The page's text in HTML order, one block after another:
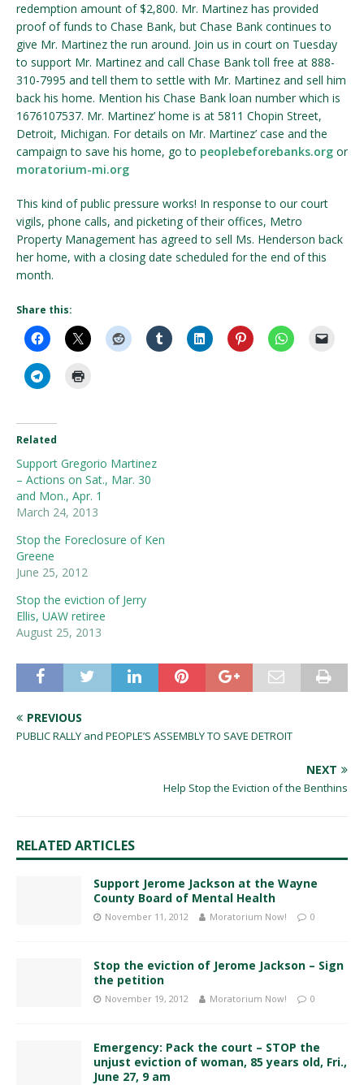
redemption amount of $2,800. Mr. Martinez has provided
proof of funds to Chase Bank, but Chase Bank continues to
give Mr. Martinez the run around. Join us in court on Tuesday
to support Mr. Martinez and call Chase Bank toll free at 888-
310-7995 and tell them to settle with Mr. Martinez and sell him
back his home. Mention his Chase Bank loan number which is
1676107537. Mr. Martinez’ home is at 5811 Chopin Street,
Detroit, Michigan. For details on Mr. Martinez’ case and the
campaign to save his home, go to peoplebeforebanks.org or
moratorium-mi.org
This kind of public pressure works! In response to our court
vigils, phone calls, and picketing of their offices, Metro
Property Management has agreed to sell Ms. Henderson back
her home, with a closing date scheduled for the end of this
month.
Share this:
Related
Support Gregorio Martinez
– Actions on Sat., Mar. 30
and Mon., Apr. 1
March 24, 2013
Stop the Foreclosure of Ken
Greene
June 25, 2012
Stop the eviction of Jerry
Ellis, UAW retiree
August 25, 2013
PREVIOUS
PUBLIC RALLY and PEOPLE’S ASSEMBLY TO SAVE DETROIT
NEXT
Help Stop the Eviction of the Benthins
RELATED ARTICLES
Support Jerome Jackson at the Wayne
County Board of Mental Health
November 11, 2012 Moratorium Now! 0
Stop the eviction of Jerome Jackson – Sign
the petition
November 19, 2012 Moratorium Now! 0
Emergency: Pack the court – STOP the
unjust eviction of woman, 85 years old, Fri.,
June 27, 9 am